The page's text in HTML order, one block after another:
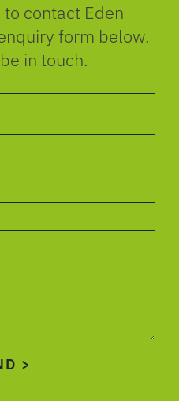
contact Eden
form below.
in touch.